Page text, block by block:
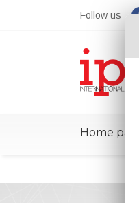
Follow us
Home page